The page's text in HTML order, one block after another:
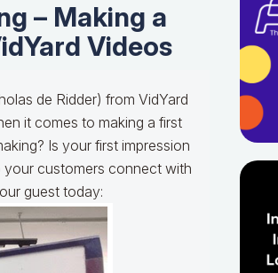
– Making a
Videos
de Ridder) from VidYard
it comes to making a first
Is your first impression
customers connect with
guest today: